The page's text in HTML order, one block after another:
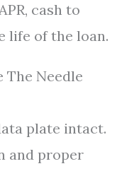
cash to
life of the loan.
Needle
plate intact.
and proper